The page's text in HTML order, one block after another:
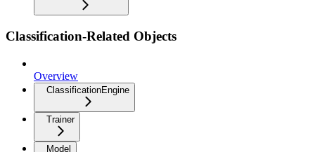
Classification-Related Objects
Overview
ClassificationEngine
Trainer
Model